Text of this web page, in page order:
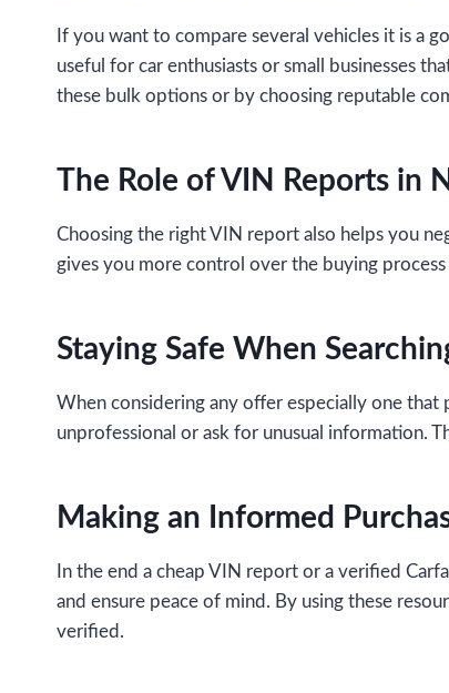
If you want to compare several vehicles it is a
useful for car enthusiasts or small businesses
these bulk options or by choosing reputable
The Role of VIN Reports in
Choosing the right VIN report also helps you
gives you more control over the buying
Staying Safe When
When considering any offer especially one
unprofessional or ask for unusual information.
Making an Informed
In the end a cheap VIN report or a verified
and ensure peace of mind. By using these
verified.